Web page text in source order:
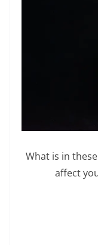
What is in
affect